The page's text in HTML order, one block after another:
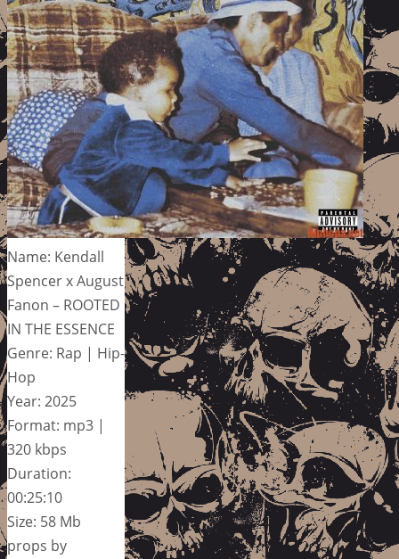
Name: Kendall
Spencer x August
Fanon – ROOTED
IN THE ESSENCE
Genre: Rap | Hip-
Hop
Year: 2025
Format: mp3 |
320 kbps
Duration:
00:25:10
Size: 58 Mb
props by